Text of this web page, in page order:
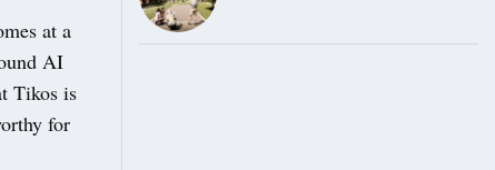
at a
AI
Tikos is
for